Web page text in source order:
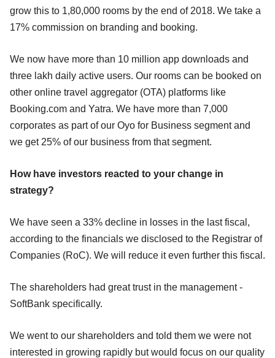
grow this to 1,80,000 rooms by the end of 2018. We take a
17% commission on branding and booking.
We now have more than 10 million app downloads and
three lakh daily active users. Our rooms can be booked on
other online travel aggregator (OTA) platforms like
Booking.com and Yatra. We have more than 7,000
corporates as part of our Oyo for Business segment and
we get 25% of our business from that segment.
How have investors reacted to your change in
strategy?
We have seen a 33% decline in losses in the last fiscal,
according to the financials we disclosed to the Registrar of
Companies (RoC). We will reduce it even further this fiscal.
The shareholders had great trust in the management -
SoftBank specifically.
We went to our shareholders and told them we were not
interested in growing rapidly but would focus on our quality